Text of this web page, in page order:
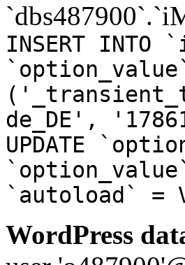
INSERT INTO
de_DE',
UPDATE
`autoload` =
WordPress